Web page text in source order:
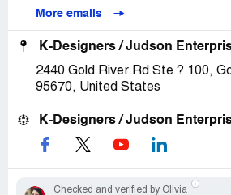
More emails
K-Designers / Judson
2440 Gold River Rd Ste ? 100,
95670, United States
K-Designers / Judson
Checked and verified by Olivia